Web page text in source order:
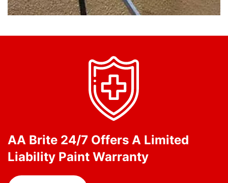
AA Brite 24/7 Offers A Limited
Liability Paint Warranty